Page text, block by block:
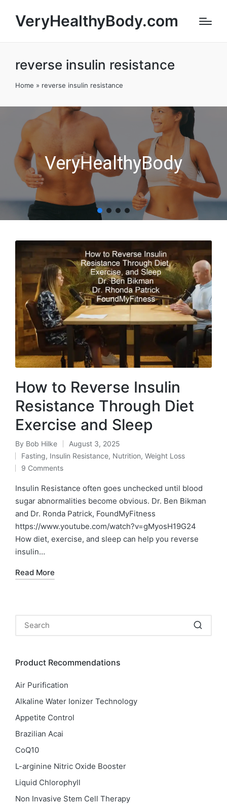
VeryHealthyBody.com
reverse insulin resistance
Home » reverse insulin resistance
VeryHealthyBody
How to Reverse Insulin
Resistance Through Diet
Exercise and Sleep
Posted
by
By Bob Hilke August 3, 2025
Posted
in
Fasting, Insulin Resistance, Nutrition, Weight Loss
9 Comments
Insulin Resistance often goes unchecked until blood
sugar abnormalities become obvious. Dr. Ben Bikman
and Dr. Ronda Patrick, FoundMyFitness
https://www.youtube.com/watch?v=gMyosH19G24
How diet, exercise, and sleep can help you reverse
insulin…
Read More
Product Recommendations
Air Purification
Alkaline Water Ionizer Technology
Appetite Control
Brazilian Acai
CoQ10
L-arginine Nitric Oxide Booster
Liquid Chlorophyll
Non Invasive Stem Cell Therapy